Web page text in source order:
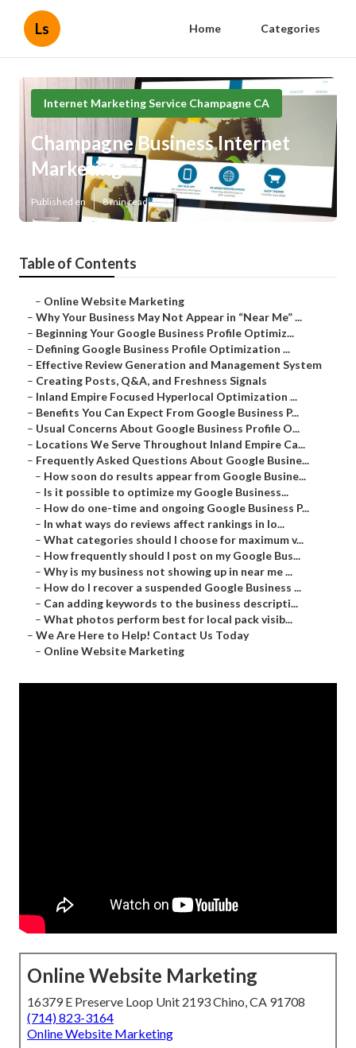
Ls Home Categories
Internet Marketing Service Champagne CA
Champagne Business Internet
Marketing
Published en 8 min read
Table of Contents
– Online Website Marketing
– Why Your Business May Not Appear in “Near Me” ...
– Beginning Your Google Business Profile Optimiz...
– Defining Google Business Profile Optimization ...
– Effective Review Generation and Management System
– Creating Posts, Q&A, and Freshness Signals
– Inland Empire Focused Hyperlocal Optimization ...
– Benefits You Can Expect From Google Business P...
– Usual Concerns About Google Business Profile O...
– Locations We Serve Throughout Inland Empire Ca...
– Frequently Asked Questions About Google Busine...
– How soon do results appear from Google Busine...
– Is it possible to optimize my Google Business...
– How do one-time and ongoing Google Business P...
– In what ways do reviews affect rankings in lo...
– What categories should I choose for maximum v...
– How frequently should I post on my Google Bus...
– Why is my business not showing up in near me ...
– How do I recover a suspended Google Business ...
– Can adding keywords to the business descripti...
– What photos perform best for local pack visib...
– We Are Here to Help! Contact Us Today
– Online Website Marketing
Online Website Marketing
16379 E Preserve Loop Unit 2193 Chino, CA 91708
(714) 823-3164
Online Website Marketing